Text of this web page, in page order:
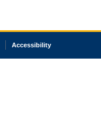
Accessibility